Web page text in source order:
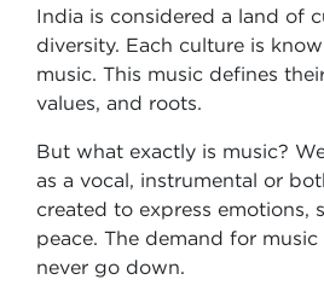
India is considered a land of
diversity. Each culture is
music. This music defines
values, and roots.
But what exactly is music?
as a vocal, instrumental or
created to express emotions,
peace. The demand for
never go down.